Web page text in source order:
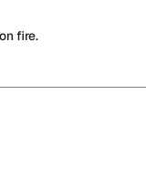
fire.